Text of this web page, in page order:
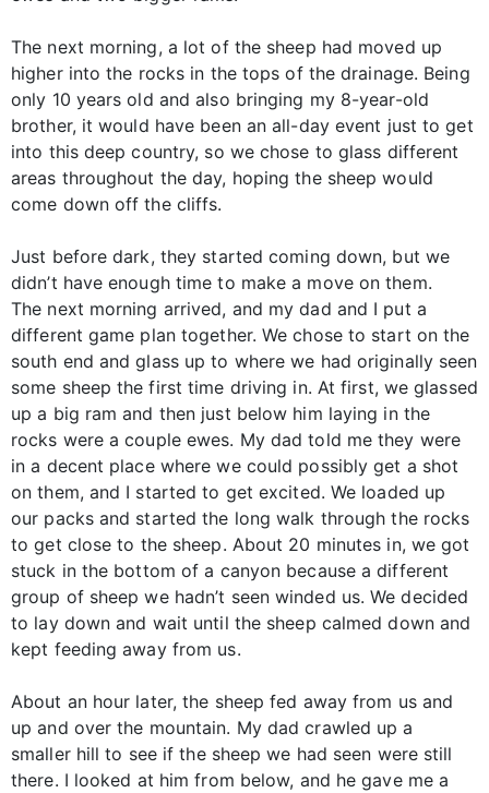
The next morning, a lot of the sheep had moved up
higher into the rocks in the tops of the drainage. Being
only 10 years old and also bringing my 8-year-old
brother, it would have been an all-day event just to get
into this deep country, so we chose to glass different
areas throughout the day, hoping the sheep would
come down off the cliffs.
Just before dark, they started coming down, but we
didn’t have enough time to make a move on them.
The next morning arrived, and my dad and I put a
different game plan together. We chose to start on the
south end and glass up to where we had originally seen
some sheep the first time driving in. At first, we glassed
up a big ram and then just below him laying in the
rocks were a couple ewes. My dad told me they were
in a decent place where we could possibly get a shot
on them, and I started to get excited. We loaded up
our packs and started the long walk through the rocks
to get close to the sheep. About 20 minutes in, we got
stuck in the bottom of a canyon because a different
group of sheep we hadn’t seen winded us. We decided
to lay down and wait until the sheep calmed down and
kept feeding away from us.
About an hour later, the sheep fed away from us and
up and over the mountain. My dad crawled up a
smaller hill to see if the sheep we had seen were still
there. I looked at him from below, and he gave me a